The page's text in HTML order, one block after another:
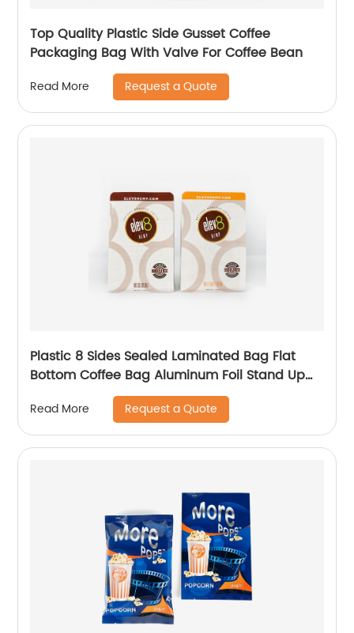
Top Quality Plastic Side Gusset Coffee
Packaging Bag With Valve For Coffee Bean
Read More Request a Quote
Plastic 8 Sides Sealed Laminated Bag Flat
Bottom Coffee Bag Aluminum Foil Stand Up
Pouch With Zipper
Read More Request a Quote